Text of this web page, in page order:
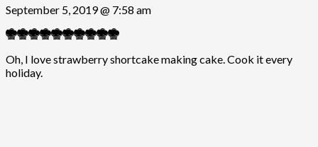
September 5, 2019 @ 7:58 am
Oh, I love strawberry shortcake making cake. Cook it every
holiday.